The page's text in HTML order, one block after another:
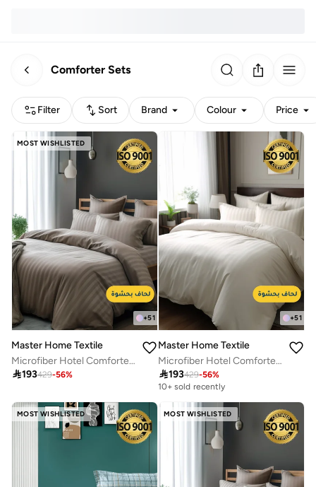
Comforter Sets
Filter Sort Brand Colour Price
MOST WISHLISTED
+51
Master Home Textile
Microfiber Hotel Comforter Sets, Fits 160 cm x 200 cm Size Bed, Duvet Filling Included, 5 Pcs Queen Size, Hotel Stripe Pattern
193429-56%
+51
Master Home Textile
Microfiber Hotel Comforter Sets, Fits 160 cm x 200 cm Size Bed, Duvet Filling Included, 5 Pcs Queen Size, Hotel Stripe Pattern
193429-56%
10+ sold recently
MOST WISHLISTED MOST WISHLISTED